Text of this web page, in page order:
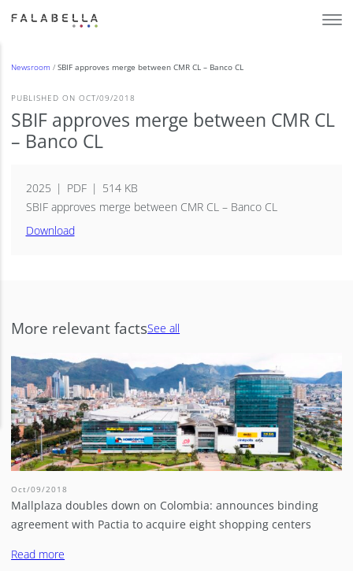
Newsroom/SBIF approves merge between CMR CL – Banco CL
PUBLISHED ON OCT/09/2018
SBIF approves merge between CMR CL
– Banco CL
2025 PDF
514 KB
SBIF approves merge between CMR CL – Banco CL
Download
More relevant factsSee all
Oct/09/2018
Mallplaza doubles down on Colombia: announces binding
agreement with Pactia to acquire eight shopping centers
Read more